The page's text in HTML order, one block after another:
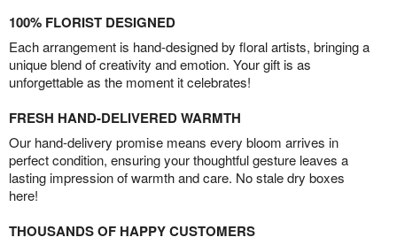
100% FLORIST DESIGNED
Each arrangement is hand-designed by floral artists, bringing a
unique blend of creativity and emotion. Your gift is as
unforgettable as the moment it celebrates!
FRESH HAND-DELIVERED WARMTH
Our hand-delivery promise means every bloom arrives in
perfect condition, ensuring your thoughtful gesture leaves a
lasting impression of warmth and care. No stale dry boxes
here!
THOUSANDS OF HAPPY CUSTOMERS